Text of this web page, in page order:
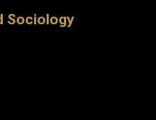
Sociology